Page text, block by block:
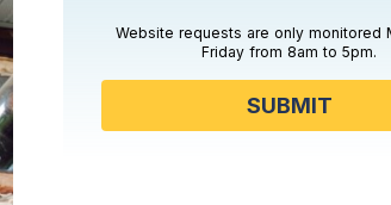
Website requests are only monitored
Friday from 8am to 5pm.
SUBMIT